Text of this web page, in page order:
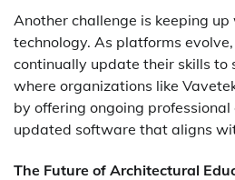
Another challenge is keeping
technology. As platforms
continually update their skills to
where organizations like
by offering ongoing
updated software that aligns
The Future of Architectural